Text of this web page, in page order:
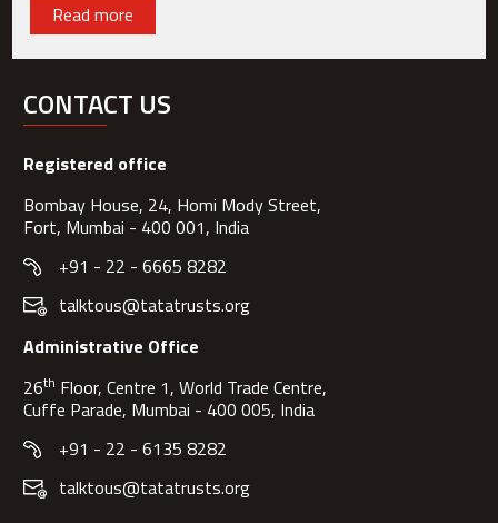
Read more
CONTACT US
Registered office
Bombay House, 24, Homi Mody Street,
Fort, Mumbai - 400 001, India
+91 - 22 - 6665 8282
talktous@tatatrusts.org
Administrative Office
26th Floor, Centre 1, World Trade Centre,
Cuffe Parade, Mumbai - 400 005, India
+91 - 22 - 6135 8282
talktous@tatatrusts.org